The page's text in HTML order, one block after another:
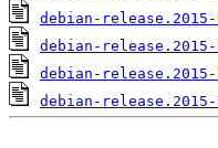
debian-
debian-
debian-
debian-